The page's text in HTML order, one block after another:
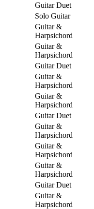
Guitar Duet
Solo Guitar
Guitar &
Harpsichord
Guitar &
Harpsichord
Guitar Duet
Guitar &
Harpsichord
Guitar &
Harpsichord
Guitar Duet
Guitar &
Harpsichord
Guitar &
Harpsichord
Guitar &
Harpsichord
Guitar Duet
Guitar &
Harpsichord